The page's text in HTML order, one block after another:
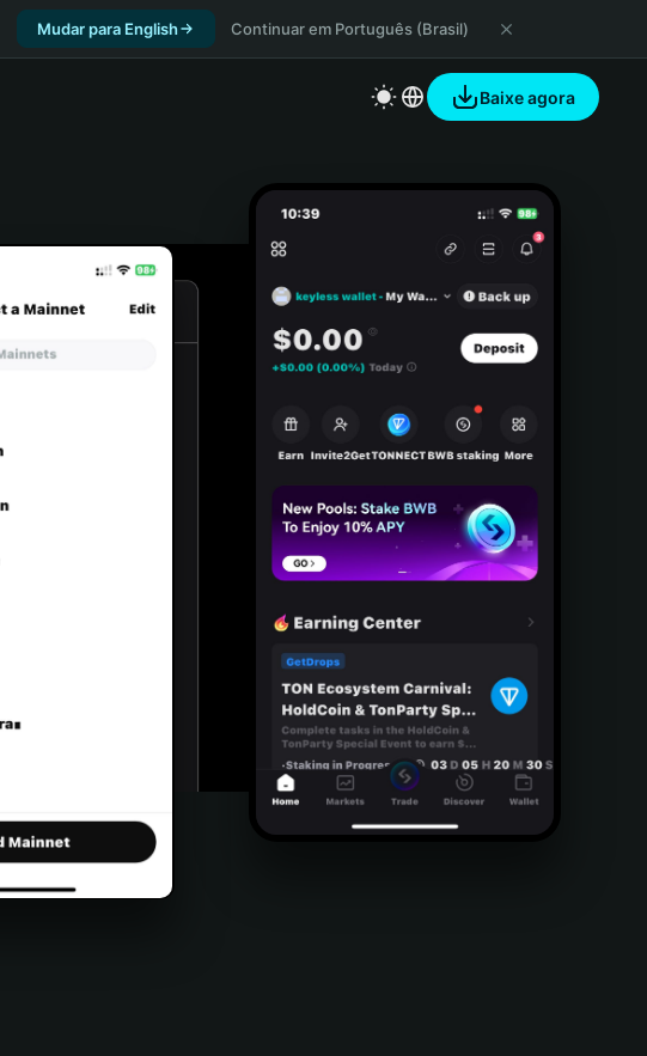
Mudar para English Continuar em Português (Brasil)
Baixe agora